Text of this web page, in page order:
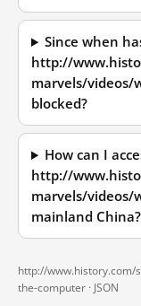
Since when
http://
marvels/videos/
blocked?
How can I
http://
marvels/videos/
mainland China?
http://www.history.com/
the-computer · JSON